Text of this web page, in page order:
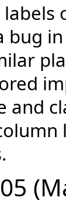
labels
bug
and